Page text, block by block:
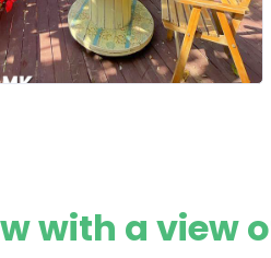
with a view